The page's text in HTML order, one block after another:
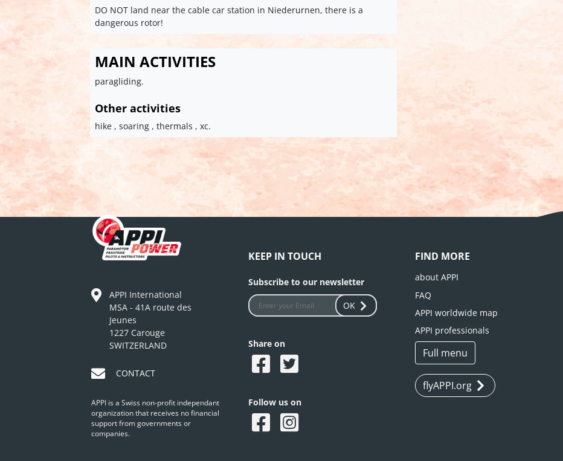
DO NOT land near the cable car station in Niederurnen, there is a
dangerous rotor!
MAIN ACTIVITIES
paragliding.
Other activities
hike , soaring , thermals , xc.
APPI International
MSA - 41A route des
Jeunes
1227 Carouge
SWITZERLAND
CONTACT
APPI is a Swiss non-profit independant
organization that receives no financial
support from governments or
companies.
KEEP IN TOUCH
Subscribe to our newsletter
OK
Share on
Follow us on
FIND MORE
about APPI
FAQ
APPI worldwide map
APPI professionals
Full menu
flyAPPI.org